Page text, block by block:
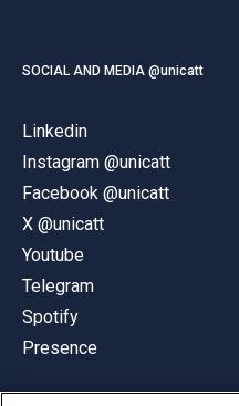
SOCIAL AND MEDIA @unicatt
Linkedin
Instagram @unicatt
Facebook @unicatt
X @unicatt
Youtube
Telegram
Spotify
Presence